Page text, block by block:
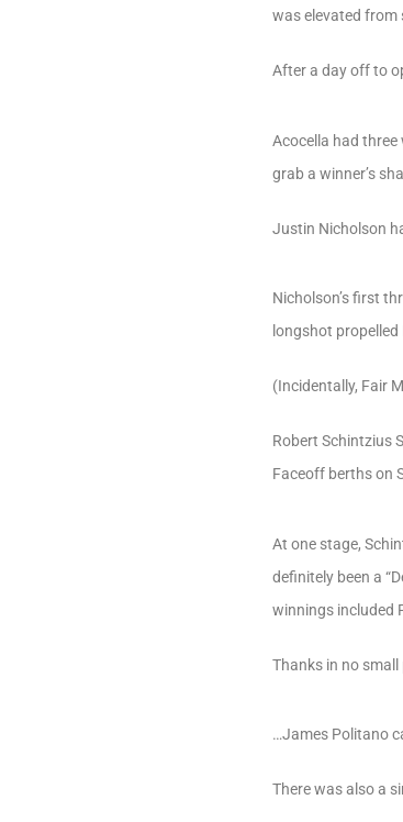
was elevated
After a day off to
Acocella had three
grab a winner’s
Justin Nicholson
Nicholson’s first
longshot
(Incidentally, Fair
Robert Schintzius
Faceoff berths on
At one stage,
definitely been a
winnings included
Thanks in no
…James Politano
There was also a